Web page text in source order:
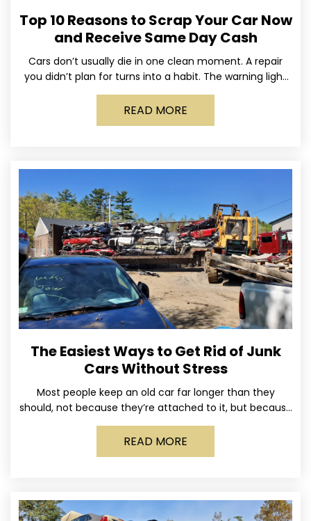
Top 10 Reasons to Scrap Your Car Now
and Receive Same Day Cash
Cars don’t usually die in one clean moment. A repair
you didn’t plan for turns into a habit. The warning light
stays on long enough
READ MORE
The Easiest Ways to Get Rid of Junk
Cars Without Stress
Most people keep an old car far longer than they
should, not because they’re attached to it, but because
dealing with it feels like a
READ MORE